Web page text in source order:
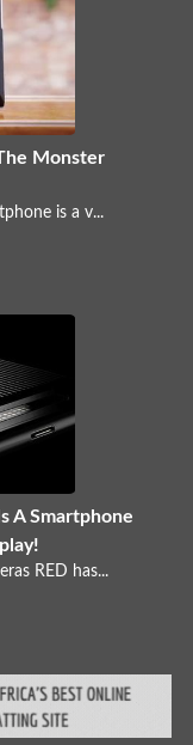
Monster
is a v...
A Smartphone
RED has...